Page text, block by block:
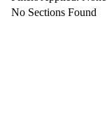
No Sections Found